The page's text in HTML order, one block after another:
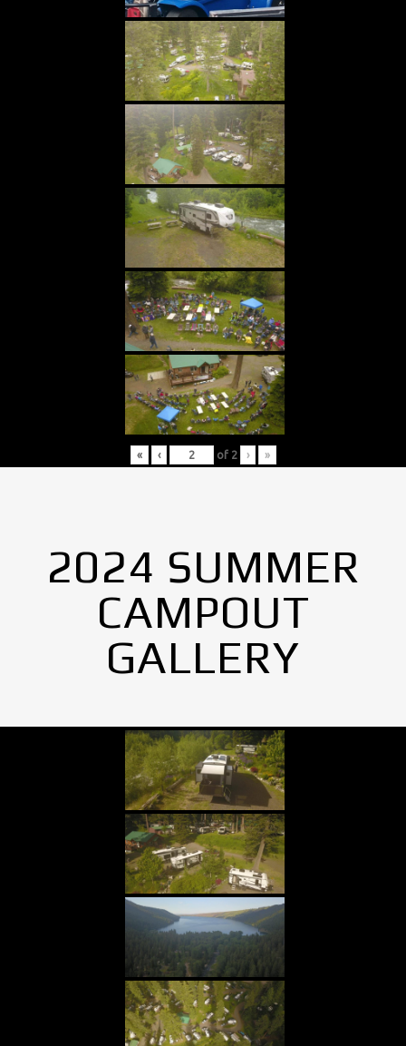
« ‹ of 2 › »
2024 SUMMER
CAMPOUT
GALLERY